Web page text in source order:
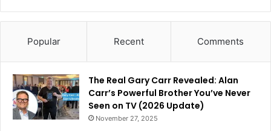
Popular Recent Comments
The Real Gary Carr Revealed: Alan
Carr’s Powerful Brother You’ve Never
Seen on TV (2026 Update)
November 27, 2025